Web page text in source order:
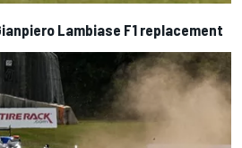
Lambiase F1 replacement